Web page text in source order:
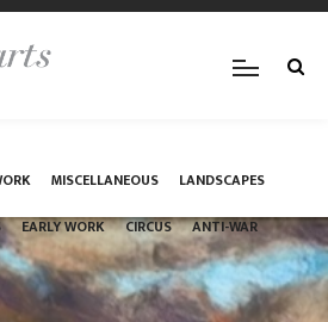
MISCELLANEOUS
LANDSCAPES
EARLY WORK CIRCUS ANTI-WAR